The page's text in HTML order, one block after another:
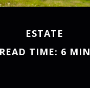
ESTATE
READ TIME: 6 MIN